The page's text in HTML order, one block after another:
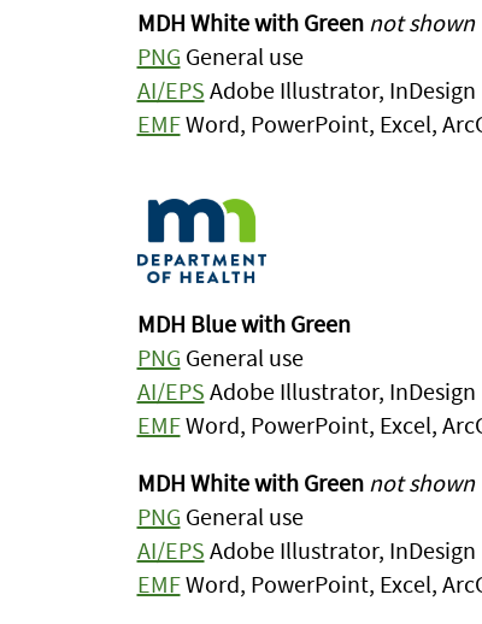
MDH White with Green not shown
PNG General use
AI/EPS Adobe Illustrator, InDesign
EMFWord, PowerPoint, Excel,
MDH Blue with Green
PNG General use
AI/EPS Adobe Illustrator, InDesign
EMFWord, PowerPoint, Excel,
MDH White with Green not shown
PNG General use
AI/EPS Adobe Illustrator, InDesign
EMFWord, PowerPoint, Excel,